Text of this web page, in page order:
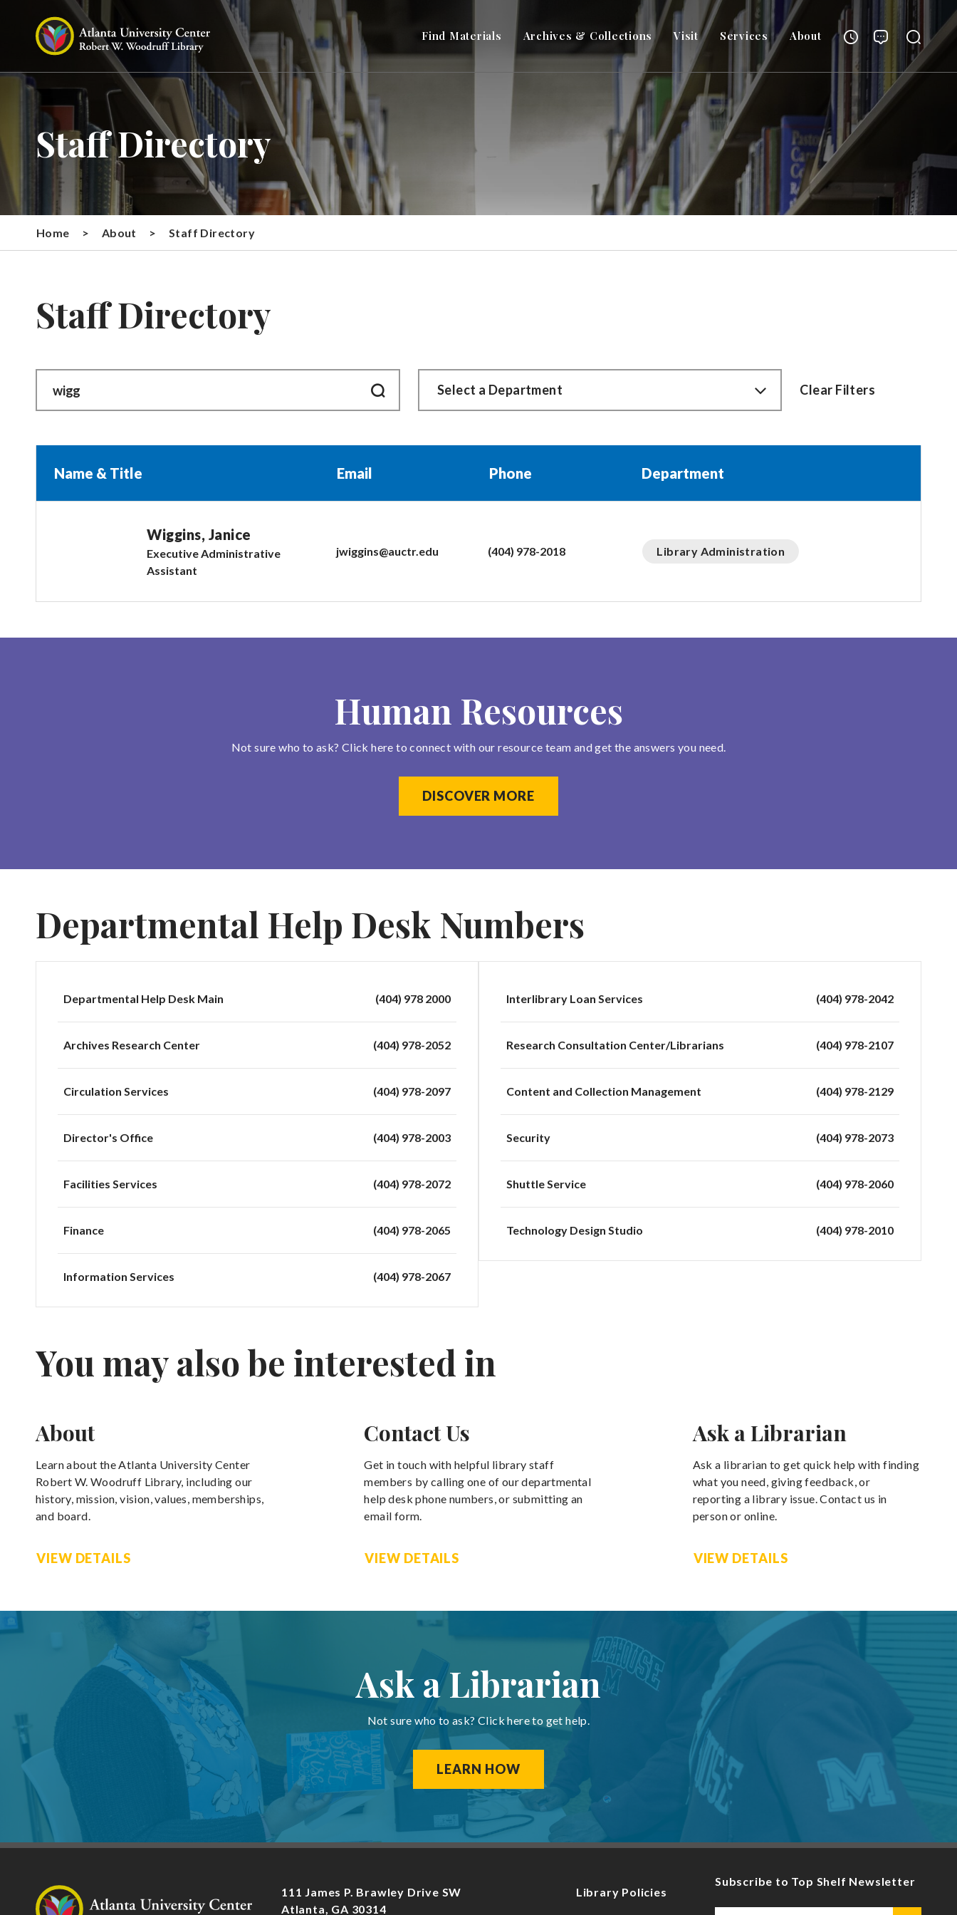
Find Materials Archives & Collections Visit Services About
Staff Directory
Home > About > Staff Directory
Staff Directory
Clear Filters
Name & Title Email Phone Department
Wiggins, Janice
Executive Administrative
Assistant
jwiggins@auctr.edu (404) 978-2018 Library Administration
Human Resources
Not sure who to ask? Click here to connect with our resource team and get the answers you need.
DISCOVER MORE
Departmental Help Desk Numbers
Departmental Help Desk Main (404) 978 2000
Archives Research Center (404) 978-2052
Circulation Services (404) 978-2097
Director's Office (404) 978-2003
Facilities Services (404) 978-2072
Finance (404) 978-2065
Information Services (404) 978-2067
Interlibrary Loan Services (404) 978-2042
Research Consultation Center/Librarians (404) 978-2107
Content and Collection Management (404) 978-2129
Security (404) 978-2073
Shuttle Service (404) 978-2060
Technology Design Studio (404) 978-2010
You may also be interested in
About
Learn about the Atlanta University Center
Robert W. Woodruff Library, including our
history, mission, vision, values, memberships,
and board.
VIEW DETAILS
Contact Us
Get in touch with helpful library staff
members by calling one of our departmental
help desk phone numbers, or submitting an
email form.
VIEW DETAILS
Ask a Librarian
Ask a librarian to get quick help with finding
what you need, giving feedback, or
reporting a library issue. Contact us in
person or online.
VIEW DETAILS
Ask a Librarian
Not sure who to ask? Click here to get help.
LEARN HOW
111 James P. Brawley Drive SW
Atlanta, GA 30314
Library Policies
Subscribe to Top Shelf Newsletter